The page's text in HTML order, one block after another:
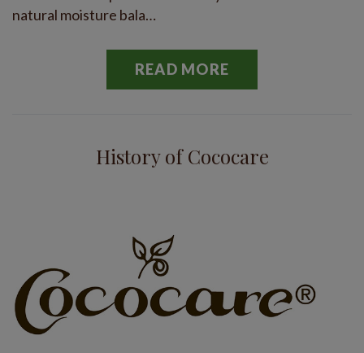
natural moisture bala…
READ MORE
History of Cococare